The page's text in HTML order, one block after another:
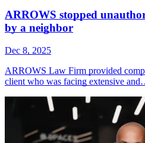
ARROWS stopped
by a neighbor
Dec 8, 2025
ARROWS Law Firm provided
client who was facing extensive